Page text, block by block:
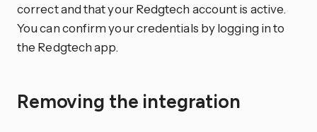
correct and that your Redgtech account is active.
You can confirm your credentials by logging in to
the Redgtech app.
Removing the integration